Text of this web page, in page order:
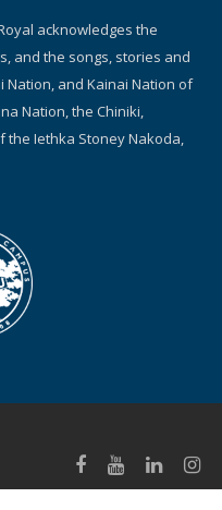
acknowledges the
and the songs, stories and
Nation, and Kainai Nation of
Nation, the Chiniki,
the Iethka Stoney Nakoda,